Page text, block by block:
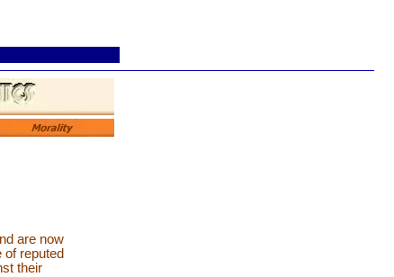
are now
reputed
their